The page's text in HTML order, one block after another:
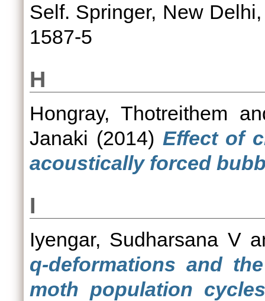
Self. Springer, New
1587-5
H
Hongray, Thotreithem
Janaki (2014) Effect of
acoustically forced
I
Iyengar, Sudharsana V
q-deformations and
moth population